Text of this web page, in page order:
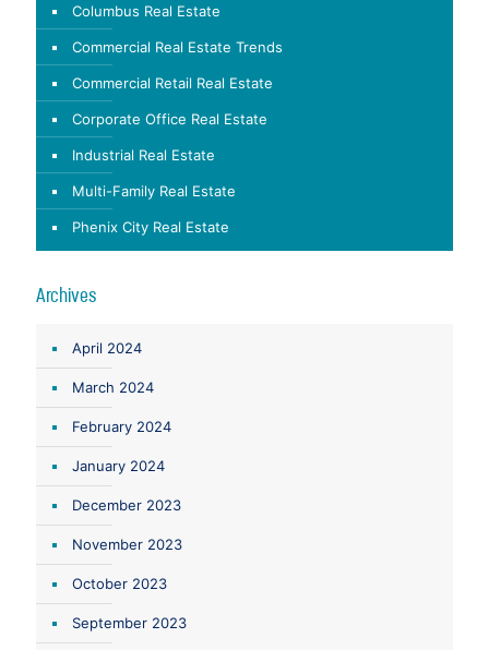
Columbus Real Estate
Commercial Real Estate Trends
Commercial Retail Real Estate
Corporate Office Real Estate
Industrial Real Estate
Multi-Family Real Estate
Phenix City Real Estate
Archives
April 2024
March 2024
February 2024
January 2024
December 2023
November 2023
October 2023
September 2023